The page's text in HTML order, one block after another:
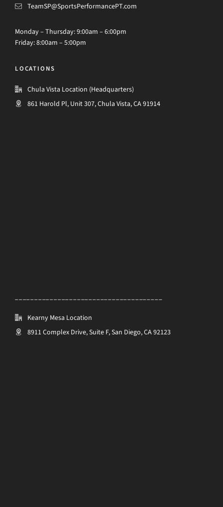
TeamSP@SportsPerformancePT.com
Monday – Thursday: 9:00am – 6:00pm
Friday: 8:00am – 5:00pm
LOCATIONS
Chula Vista Location (Headquarters)
861 Harold Pl, Unit 307, Chula Vista, CA 91914
Kearny Mesa Location
8911 Complex Drive, Suite F, San Diego, CA 92123